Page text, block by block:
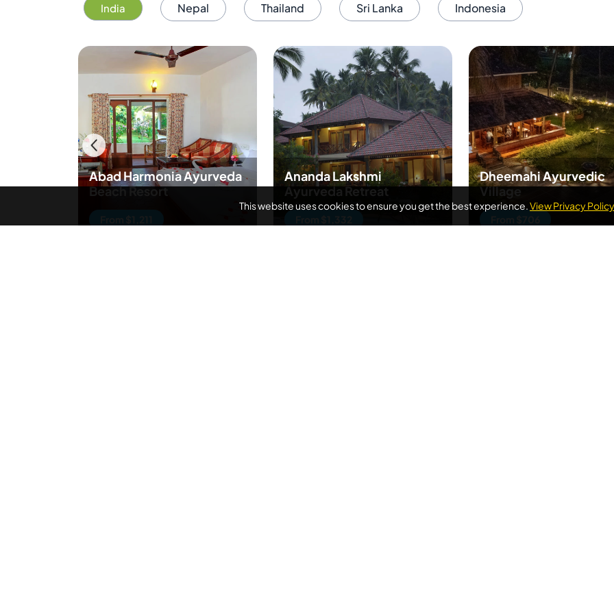
India Nepal Thailand Sri Lanka Indonesia
Abad Harmonia Ayurveda
Beach Resort
Ananda Lakshmi
Ayurveda Retreat
Dheemahi Ayurvedic
Village
This website uses cookies to ensure you get the best experience.View Privacy Policy